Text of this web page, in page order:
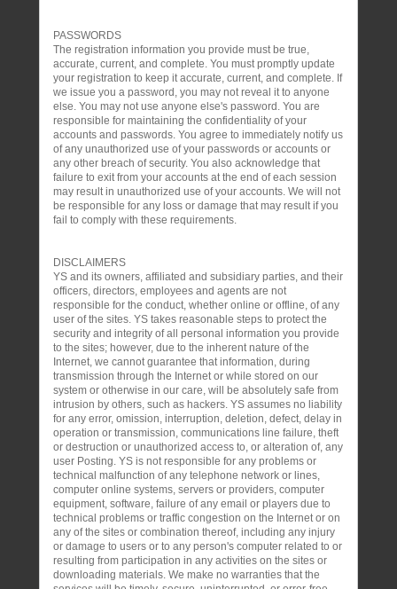
PASSWORDS
The registration information you provide must be true,
accurate, current, and complete. You must promptly update
your registration to keep it accurate, current, and complete. If
we issue you a password, you may not reveal it to anyone
else. You may not use anyone else's password. You are
responsible for maintaining the confidentiality of your
accounts and passwords. You agree to immediately notify us
of any unauthorized use of your passwords or accounts or
any other breach of security. You also acknowledge that
failure to exit from your accounts at the end of each session
may result in unauthorized use of your accounts. We will not
be responsible for any loss or damage that may result if you
fail to comply with these requirements.
DISCLAIMERS
YS and its owners, affiliated and subsidiary parties, and their
officers, directors, employees and agents are not
responsible for the conduct, whether online or offline, of any
user of the sites. YS takes reasonable steps to protect the
security and integrity of all personal information you provide
to the sites; however, due to the inherent nature of the
Internet, we cannot guarantee that information, during
transmission through the Internet or while stored on our
system or otherwise in our care, will be absolutely safe from
intrusion by others, such as hackers. YS assumes no liability
for any error, omission, interruption, deletion, defect, delay in
operation or transmission, communications line failure, theft
or destruction or unauthorized access to, or alteration of, any
user Posting. YS is not responsible for any problems or
technical malfunction of any telephone network or lines,
computer online systems, servers or providers, computer
equipment, software, failure of any email or players due to
technical problems or traffic congestion on the Internet or on
any of the sites or combination thereof, including any injury
or damage to users or to any person's computer related to or
resulting from participation in any activities on the sites or
downloading materials. We make no warranties that the